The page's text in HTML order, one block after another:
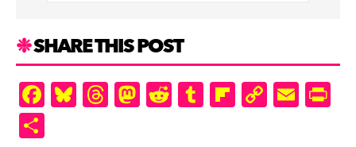
SHARE THIS POST
F
a
Bl
u
T
hr
M
as
R
e
T
u
Fl
ip
C
o
E
m